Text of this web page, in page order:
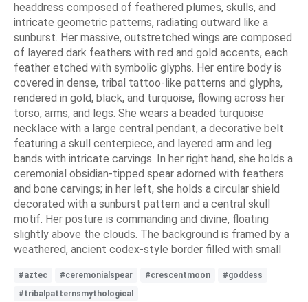
headdress composed of feathered plumes, skulls, and
intricate geometric patterns, radiating outward like a
sunburst. Her massive, outstretched wings are composed
of layered dark feathers with red and gold accents, each
feather etched with symbolic glyphs. Her entire body is
covered in dense, tribal tattoo-like patterns and glyphs,
rendered in gold, black, and turquoise, flowing across her
torso, arms, and legs. She wears a beaded turquoise
necklace with a large central pendant, a decorative belt
featuring a skull centerpiece, and layered arm and leg
bands with intricate carvings. In her right hand, she holds a
ceremonial obsidian-tipped spear adorned with feathers
and bone carvings; in her left, she holds a circular shield
decorated with a sunburst pattern and a central skull
motif. Her posture is commanding and divine, floating
slightly above the clouds. The background is framed by a
weathered, ancient codex-style border filled with small
#aztec #ceremonialspear #crescentmoon
#goddess
#tribalpatternsmythological